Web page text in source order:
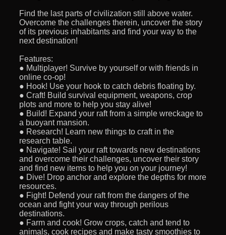
Find the last parts of civilization still above water.
Overcome the challenges therein, uncover the story
of its previous inhabitants and find your way to the
next destination!
Features:
● Multiplayer! Survive by yourself or with friends in
online co-op!
● Hook! Use your hook to catch debris floating by.
● Craft! Build survival equipment, weapons, crop
plots and more to help you stay alive!
● Build! Expand your raft from a simple wreckage to
a buoyant mansion.
● Research! Learn new things to craft in the
research table.
● Navigate! Sail your raft towards new destinations
and overcome their challenges, uncover their story
and find new items to help you on your journey!
● Dive! Drop anchor and explore the depths for more
resources.
● Fight! Defend your raft from the dangers of the
ocean and fight your way through perilous
destinations.
● Farm and cook! Grow crops, catch and tend to
animals, cook recipes and make tasty smoothies to